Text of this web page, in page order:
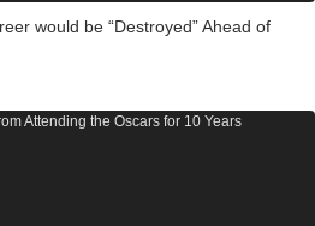
would be “Destroyed” Ahead of